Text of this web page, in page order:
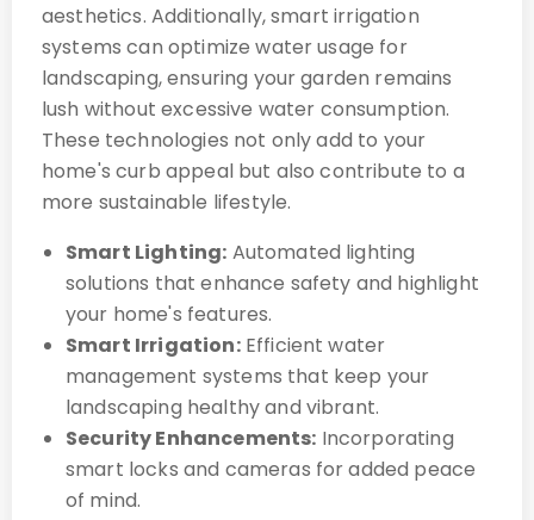
aesthetics. Additionally, smart irrigation
systems can optimize water usage for
landscaping, ensuring your garden remains
lush without excessive water consumption.
These technologies not only add to your
home's curb appeal but also contribute to a
more sustainable lifestyle.
Smart Lighting: Automated lighting
solutions that enhance safety and highlight
your home's features.
Smart Irrigation:Efficient water
management systems that keep your
landscaping healthy and vibrant.
Security Enhancements: Incorporating
smart locks and cameras for added peace
of mind.